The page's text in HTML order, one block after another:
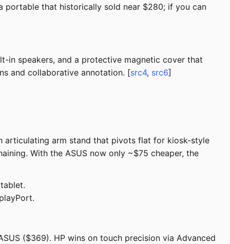
that historically sold near $280; if you can
in speakers, and a protective magnetic cover that
and collaborative annotation. [src4, src6]
articulating arm stand that pivots flat for kiosk-style
With the ASUS now only ~$75 cheaper, the
($369). HP wins on touch precision via Advanced